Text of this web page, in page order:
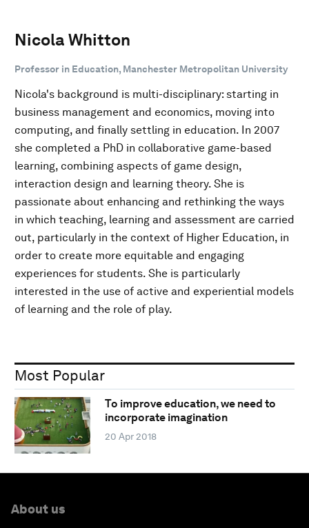
Nicola Whitton
Professor in Education, Manchester Metropolitan University
Nicola's background is multi-disciplinary: starting in
business management and economics, moving into
computing, and finally settling in education. In 2007
she completed a PhD in collaborative game-based
learning, combining aspects of game design,
interaction design and learning theory. She is
passionate about enhancing and rethinking the ways
in which teaching, learning and assessment are carried
out, particularly in the context of Higher Education, in
order to create more equitable and engaging
experiences for students. She is particularly
interested in the use of active and experiential models
of learning and the role of play.
Most Popular
To improve education, we need to
incorporate imagination
20 Apr 2018
About us